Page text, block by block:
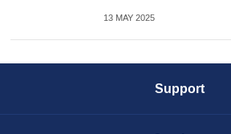
13 MAY 2025
Support